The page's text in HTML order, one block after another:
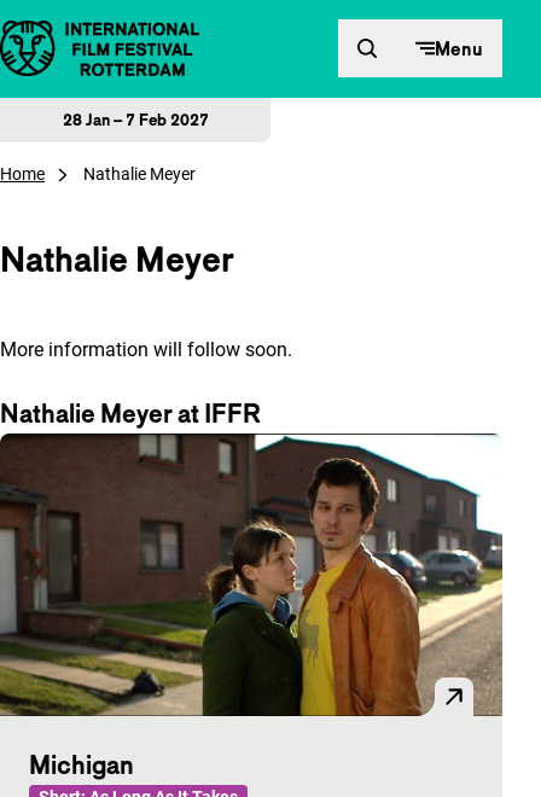
Skip to content Menu
28 Jan – 7 Feb 2027
Home Nathalie Meyer
Nathalie Meyer
More information will follow soon.
Nathalie Meyer at IFFR
Michigan